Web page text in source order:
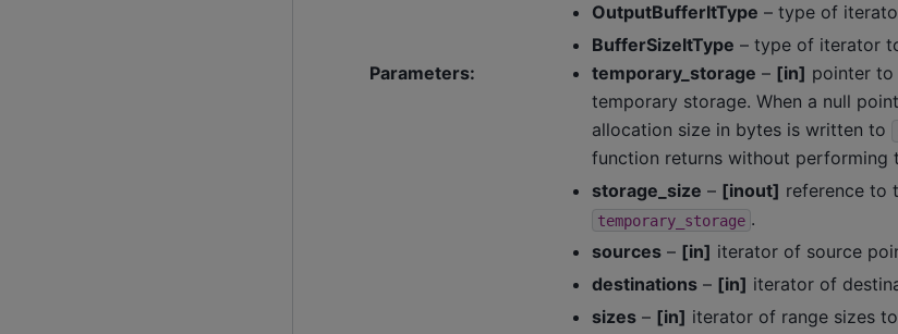
OutputBufferItType – type of
BufferSizeItType – type of iterator
Parameters: temporary_storage – [in] pointer to
temporary storage. When a null
allocation size in bytes is written to
function returns without performing
storage_size – [inout] reference to
temporary_storage .
sources– [in] iterator of source
destinations– [in] iterator of
sizes– [in] iterator of range sizes